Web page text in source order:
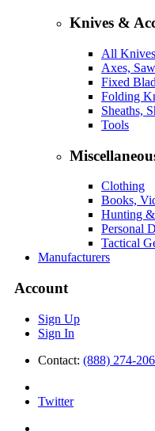
Knives &
All
Axes,
Fixed
Folding
Sheaths,
Tools
Clothing
Books,
Hunting
Personal
Tactical
Manufacturers
Account
Sign Up
Sign In
Contact: (888) 274-
Twitter